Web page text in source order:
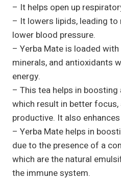
– It helps open up
– It lowers lipids, leading
lower blood pressure.
– Yerba Mate is loaded
minerals, and antioxidants
energy.
– This tea helps in
which result in better focus,
productive. It also
– Yerba Mate helps in
due to the presence of a
which are the natural
the immune system.